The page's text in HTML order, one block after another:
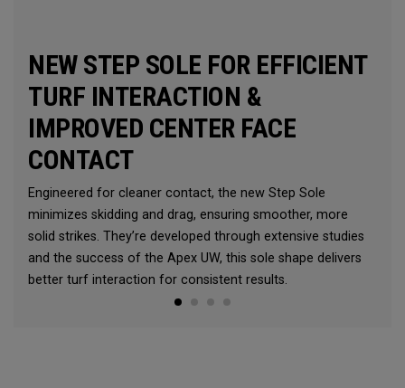
NEW STEP SOLE FOR EFFICIENT
TURF INTERACTION &
IMPROVED CENTER FACE
CONTACT
Engineered for cleaner contact, the new Step Sole
minimizes skidding and drag, ensuring smoother, more
solid strikes. They’re developed through extensive studies
and the success of the Apex UW, this sole shape delivers
better turf interaction for consistent results.